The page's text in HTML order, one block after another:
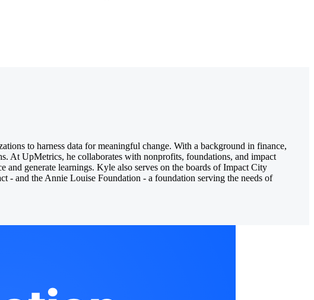
to harness data for meaningful change. With a background in finance,
At UpMetrics, he collaborates with nonprofits, foundations, and impact
and generate learnings. Kyle also serves on the boards of Impact City
- and the Annie Louise Foundation - a foundation serving the needs of